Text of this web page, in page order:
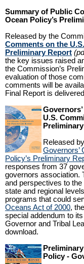
Summary of Public
Ocean Policy’s
Released by the
Comments on the
Preliminary Report
the key issues raised
the Commission’s
evaluation of those
comments will be
Final Report is
U.S.
Released
Governors’
Policy’s Preliminary
responses from 37
governors association.
and perspectives to
state and regional
programs that could
Oceans Act of 2000,
special addendum to
Governor and Tribal
download.
Policy -